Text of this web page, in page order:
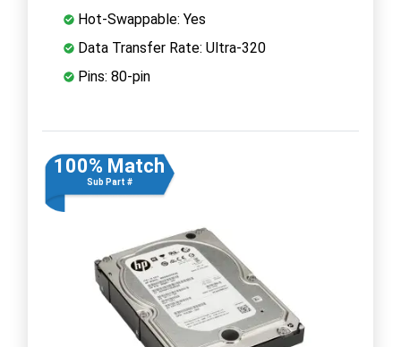
Hot-Swappable: Yes
Data Transfer Rate: Ultra-320
Pins: 80-pin
100% Match
Sub Part #